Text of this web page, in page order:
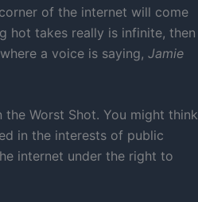
of the internet will come
hot takes really is infinite, then
a voice is saying, Jamie
Worst Shot. You might think
in the interests of public
internet under the right to